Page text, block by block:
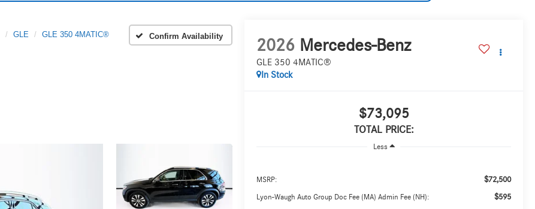
GLE GLE 350 4MATIC® Confirm Availability
2026 Mercedes-Benz
GLE 350 4MATIC®
In Stock
$73,095
TOTAL PRICE:
Less
MSRP: $72,500
Lyon-Waugh Auto Group Doc Fee (MA) Admin Fee (NH): $595